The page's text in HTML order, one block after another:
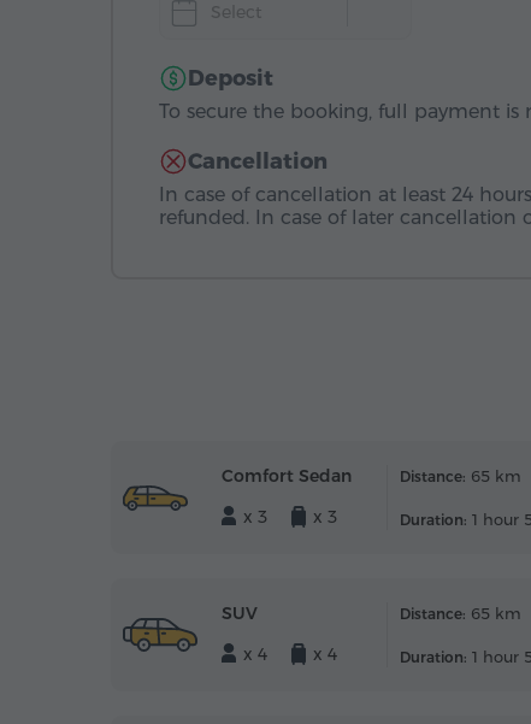
Select
Deposit
To secure the booking, full payment is
Cancellation
In case of cancellation at least 24
refunded. In case of later cancellation
Comfort Sedan
x 3
x 3
Distance: 65 km
Duration: 1 hour
SUV
x 4
x 4
Distance: 65 km
Duration: 1 hour